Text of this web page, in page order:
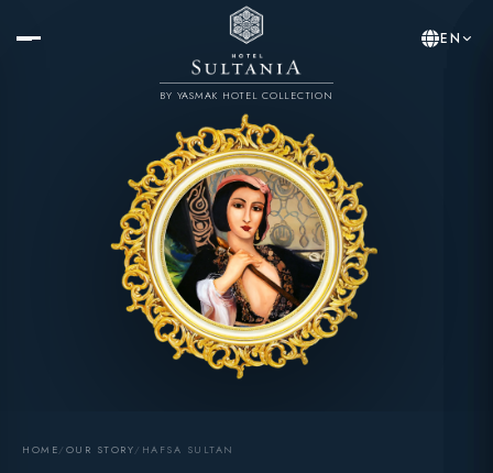
BY YASMAK HOTEL COLLECTION
EN
HOME/ OUR STORY/ HAFSA SULTAN